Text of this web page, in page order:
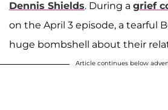
Dennis Shields. During a grief
on the April 3 episode, a tearful
huge bombshell about their
Article continues below